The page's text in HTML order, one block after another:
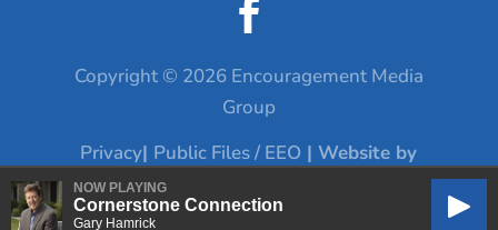
Copyright © 2026 Encouragement Media
Group
Privacy| Public Files / EEO | Website by
NOW PLAYING
Cornerstone Connection
Gary Hamrick Play